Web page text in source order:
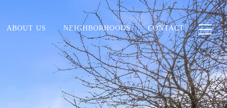
ABOUT US NEIGHBORHOODS CONTACT